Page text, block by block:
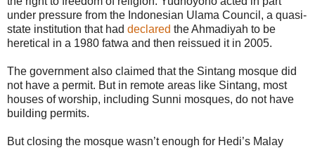
under pressure from the Indonesian Ulama Council, a quasi-
state institution that had declared the Ahmadiyah to be
heretical in a 1980 fatwa and then reissued it in 2005.
The government also claimed that the Sintang mosque did
not have a permit. But in remote areas like Sintang, most
houses of worship, including Sunni mosques, do not have
building permits.
But closing the mosque wasn’t enough for Hedi’s Malay